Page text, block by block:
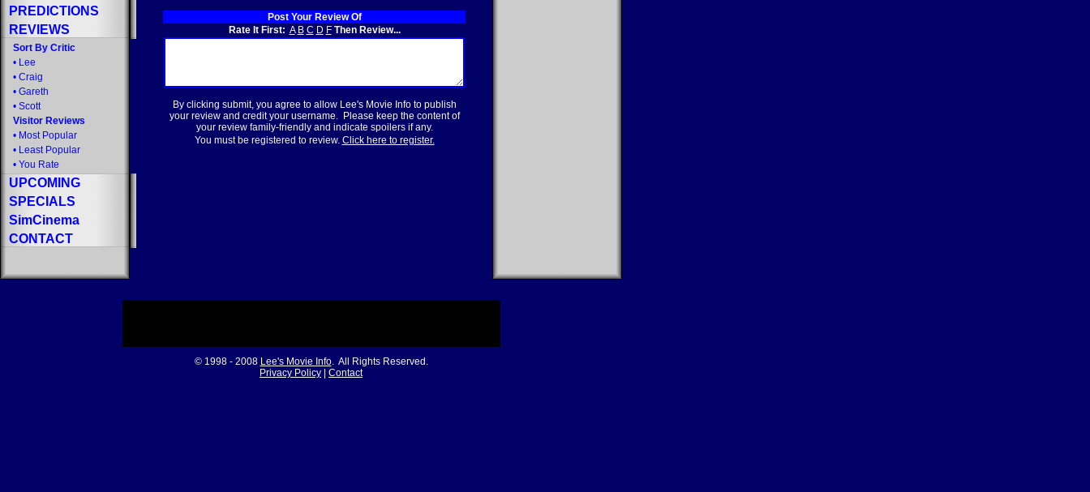
PREDICTIONS
REVIEWS
Sort By Critic
• Lee
• Craig
• Gareth
• Scott
Visitor Reviews
• Most Popular
• Least Popular
• You Rate
UPCOMING
SPECIALS
SimCinema
CONTACT
Post Your Review Of
Rate It First: A B C D F Then Review...
By clicking submit, you agree to allow Lee's Movie Info to publish
your review and credit your username. Please keep the content of
your review family-friendly and indicate spoilers if any.
You must be registered to review. Click here to register.
© 1998 - 2008 Lee's Movie Info. All Rights Reserved.
Privacy Policy
Contact